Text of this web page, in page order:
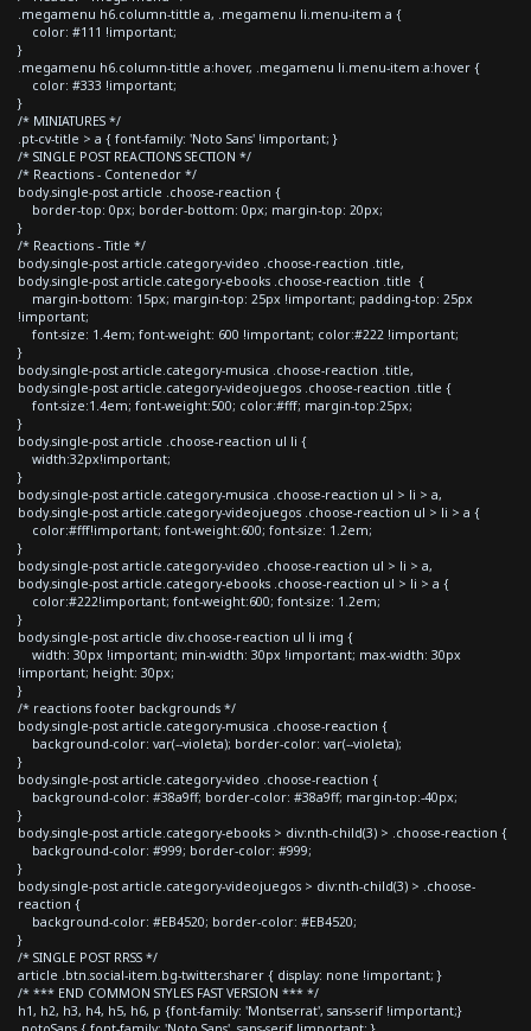
.megamenu h6.column-tittle a, .megamenu li.menu-item a {
color: #111 !important;
}
.megamenu h6.column-tittle a:hover, .megamenu li.menu-item a:hover {
color: #333 !important;
}
/* MINIATURES */
.pt-cv-title > a { font-family: 'Noto Sans' !important; }
/* SINGLE POST REACTIONS SECTION */
/* Reactions - Contenedor */
body.single-post article .choose-reaction {
border-top: 0px; border-bottom: 0px; margin-top: 20px;
}
/* Reactions - Title */
body.single-post article.category-video .choose-reaction .title,
body.single-post article.category-ebooks .choose-reaction .title {
margin-bottom: 15px; margin-top: 25px !important; padding-top: 25px
!important;
font-size: 1.4em; font-weight: 600 !important; color:#222 !important;
}
body.single-post article.category-musica .choose-reaction .title,
body.single-post article.category-videojuegos .choose-reaction .title {
font-size:1.4em; font-weight:500; color:#fff; margin-top:25px;
}
body.single-post article .choose-reaction ul li {
width:32px!important;
}
body.single-post article.category-musica .choose-reaction ul > li > a,
body.single-post article.category-videojuegos .choose-reaction ul > li > a {
color:#fff!important; font-weight:600; font-size: 1.2em;
}
body.single-post article.category-video .choose-reaction ul > li > a,
body.single-post article.category-ebooks .choose-reaction ul > li > a {
color:#222!important; font-weight:600; font-size: 1.2em;
}
body.single-post article div.choose-reaction ul li img {
width: 30px !important; min-width: 30px !important; max-width: 30px
!important; height: 30px;
}
/* reactions footer backgrounds */
body.single-post article.category-musica .choose-reaction {
background-color: var(--violeta); border-color: var(--violeta);
}
body.single-post article.category-video .choose-reaction {
background-color: #38a9ff; border-color: #38a9ff; margin-top:-40px;
}
body.single-post article.category-ebooks > div:nth-child(3) > .choose-reaction {
background-color: #999; border-color: #999;
}
body.single-post article.category-videojuegos > div:nth-child(3) > .choose-
reaction {
background-color: #EB4520; border-color: #EB4520;
}
/* SINGLE POST RRSS */
article .btn.social-item.bg-twitter.sharer { display: none !important; }
/* *** END COMMON STYLES FAST VERSION *** */
h1, h2, h3, h4, h5, h6, p {font-family: 'Montserrat', sans-serif !important;}